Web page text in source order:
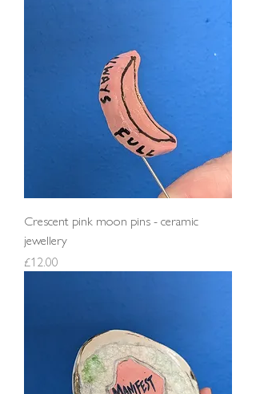
Crescent pink moon pins - ceramic
jewellery
Price
£12.00